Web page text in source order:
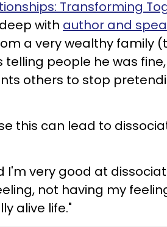
Transforming
with author and
a very wealthy family
people he was
others to stop
this can lead to
I'm very good at
not having my
alive life."